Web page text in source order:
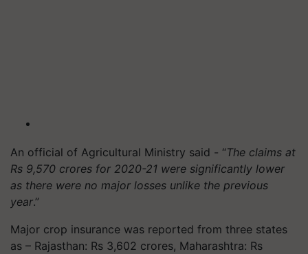
An official of Agricultural Ministry said - “The claims at
Rs 9,570 crores for 2020-21 were significantly lower
as there were no major losses unlike the previous
year.”
Major crop insurance was reported from three states
as – Rajasthan: Rs 3,602 crores, Maharashtra: Rs